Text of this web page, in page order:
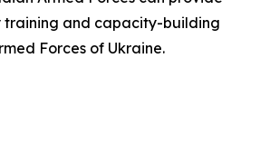
training and capacity-building
Forces of Ukraine.